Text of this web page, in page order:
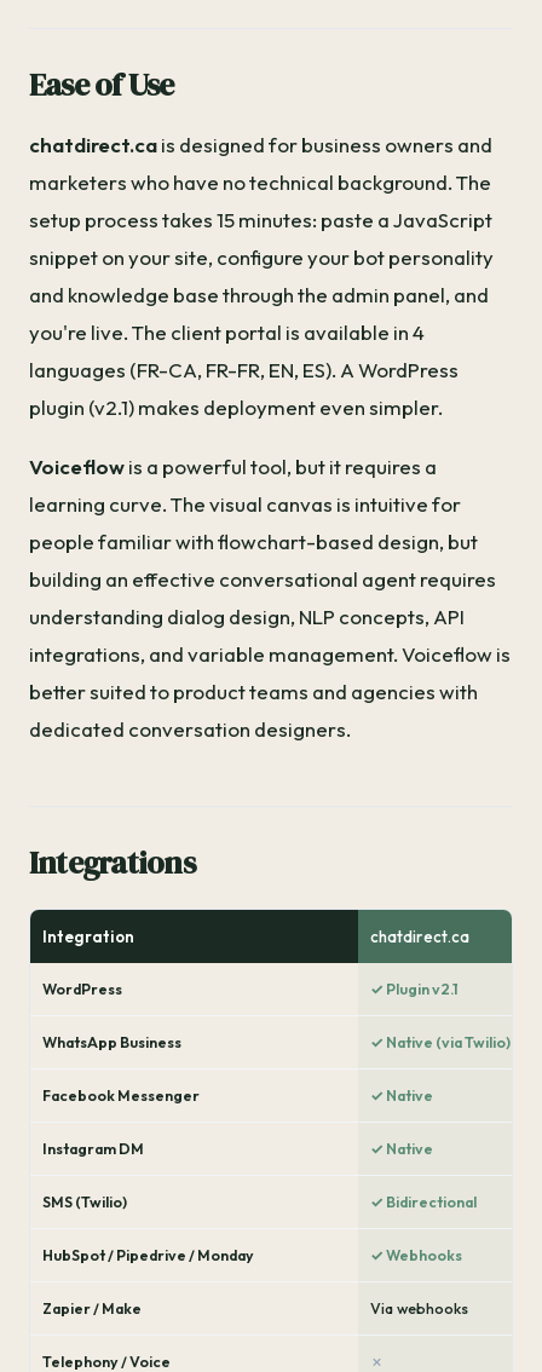
Ease of Use
chatdirect.cais designed for business owners and
marketers who have no technical background. The
setup process takes 15 minutes: paste a JavaScript
snippet on your site, configure your bot personality
and knowledge base through the admin panel, and
you're live. The client portal is available in 4
languages (FR-CA, FR-FR, EN, ES). A WordPress
plugin (v2.1) makes deployment even simpler.
Voiceflowis a powerful tool, but it requires a
learning curve. The visual canvas is intuitive for
people familiar with flowchart-based design, but
building an effective conversational agent requires
understanding dialog design, NLP concepts, API
integrations, and variable management. Voiceflow is
better suited to product teams and agencies with
dedicated conversation designers.
Integrations
Integration chatdirect.ca
WordPress ✓ Plugin v2.1
WhatsApp Business ✓ Native (via Twilio)
Facebook Messenger ✓ Native
Instagram DM ✓ Native
SMS (Twilio) ✓ Bidirectional
HubSpot / Pipedrive / Monday ✓ Webhooks
Zapier / Make Via webhooks
Telephony / Voice ✗